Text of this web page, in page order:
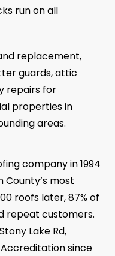
run on all
replacement,
guards, attic
repairs for
properties in
areas.
company in 1994
most
roofs later, 87% of
repeat customers.
Lake Rd,
Accreditation since